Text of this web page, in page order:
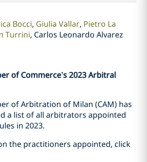
Bocci Giulia Vallar Pietro La
Turrini Carlos Leonardo Alvarez
of Commerce’s 2023 Arbitral
of Arbitration of Milan (CAM) has
a list of all arbitrators appointed
in 2023.
the practitioners appointed, click